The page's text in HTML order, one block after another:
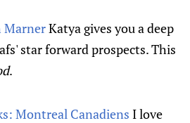
MarnerKatya gives you a deep
star forward prospects. This
.
Montreal Canadiens I love